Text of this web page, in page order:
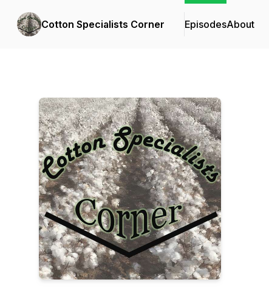
Cotton Specialists Corner EpisodesAbout